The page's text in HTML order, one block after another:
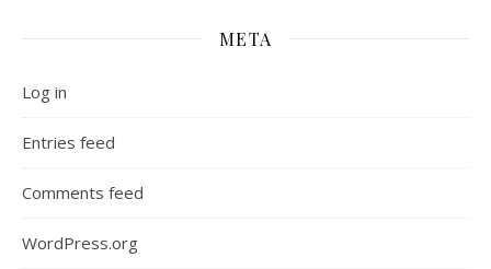
META
Log in
Entries feed
Comments feed
WordPress.org